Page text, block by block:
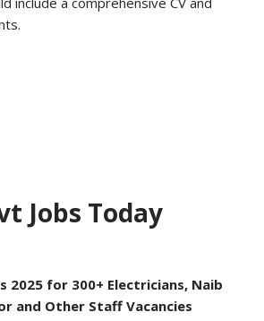
Jobs Today
2025 for 300+ Electricians, Naib
and Other Staff Vacancies